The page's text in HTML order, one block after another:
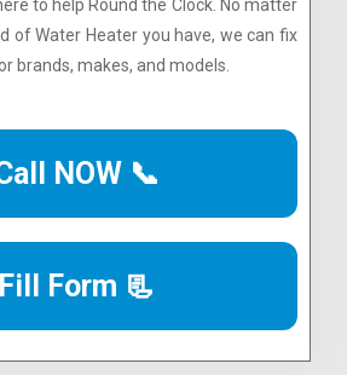
to help Round the Clock. No matter
of Water Heater you have, we can fix
brands, makes, and models.
NOW 📞
Fill Form 📃